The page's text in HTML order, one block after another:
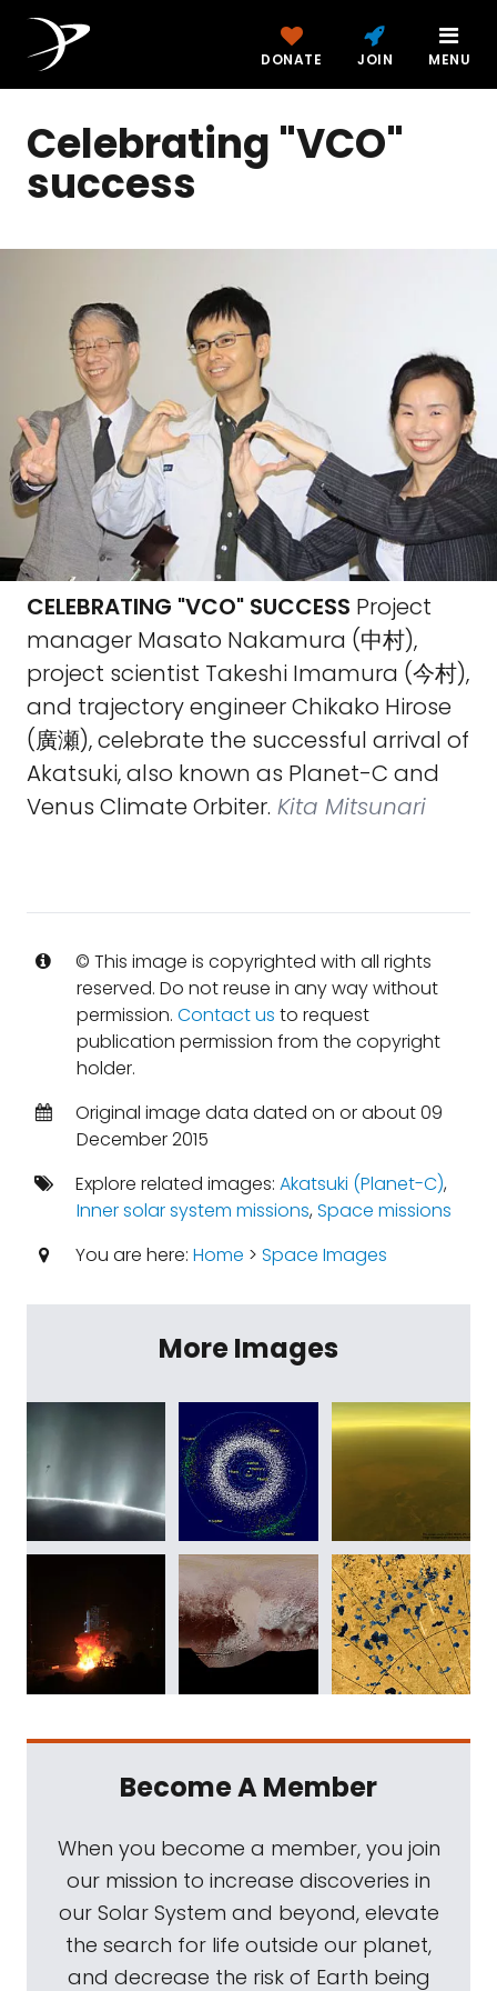
DONATE JOIN MENU
Celebrating "VCO"
success
CELEBRATING "VCO" SUCCESS Project
manager Masato Nakamura (中村),
project scientist Takeshi Imamura (今村),
and trajectory engineer Chikako Hirose
(廣瀬), celebrate the successful arrival of
Akatsuki, also known as Planet-C and
Venus Climate Orbiter. Kita Mitsunari
© This image is copyrighted with all rights
reserved. Do not reuse in any way without
permission. Contact us to request
publication permission from the copyright
holder.
Original image data dated on or about 09
December 2015
Explore related images: Akatsuki (Planet-C),
Inner solar system missions,Space missions
You are here: Home > Space Images
More Images
Become A Member
When you become a member, you join
our mission to increase discoveries in
our Solar System and beyond, elevate
the search for life outside our planet,
and decrease the risk of Earth being